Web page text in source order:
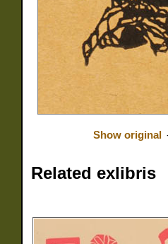
Show original
Related exlibris